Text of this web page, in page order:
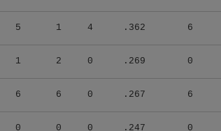
5 1 4 .362 6
1 2 0 .269 0
6 6 0 .267 6
0 0 0 .247 0